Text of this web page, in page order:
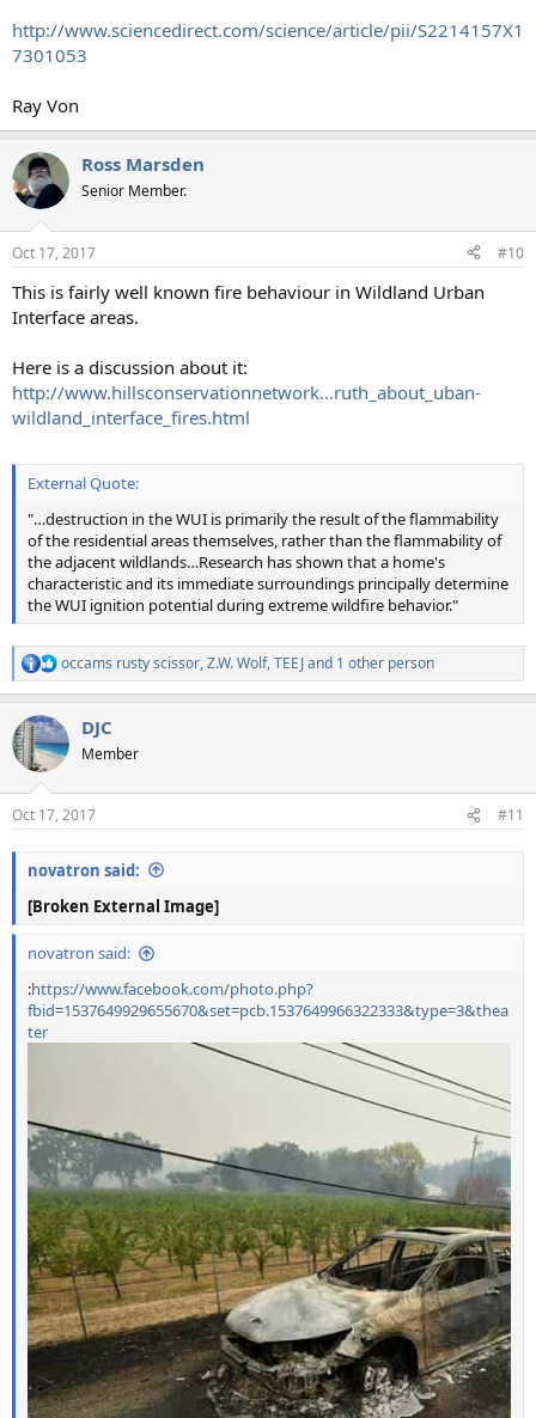
http://www.sciencedirect.com/science/article/pii/S2214157X1
7301053
Ray Von
Ross Marsden
Senior Member.
Oct 17, 2017 #10
This is fairly well known fire behaviour in Wildland Urban
Interface areas.
Here is a discussion about it:
http://www.hillsconservationnetwork...ruth_about_uban-
wildland_interface_fires.html
External Quote:
"…destruction in the WUI is primarily the result of the flammability
of the residential areas themselves, rather than the flammability of
the adjacent wildlands…Research has shown that a home's
characteristic and its immediate surroundings principally determine
the WUI ignition potential during extreme wildfire behavior."
R
e
c
t
i
s
occams rusty scissor,Z.W. Wolf,TEEJand 1 other person
DJC
Member
Oct 17, 2017 #11
novatron said:
[Broken External Image]
novatron said:
:https://www.facebook.com/photo.php?
fbid=1537649929655670&set=pcb.1537649966322333&type=3&thea
ter